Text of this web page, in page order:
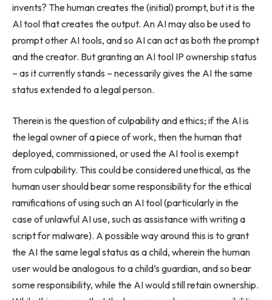
invents? The human creates the (initial) prompt, but it is the
AI tool that creates the output. An AI may also be used to
prompt other AI tools, and so AI can act as both the prompt
and the creator. But granting an AI tool IP ownership status
– as it currently stands – necessarily gives the AI the same
status extended to a legal person.
Therein is the question of culpability and ethics; if the AI is
the legal owner of a piece of work, then the human that
deployed, commissioned, or used the AI tool is exempt
from culpability. This could be considered unethical, as the
human user should bear some responsibility for the ethical
ramifications of using such an AI tool (particularly in the
case of unlawful AI use, such as assistance with writing a
script for malware). A possible way around this is to grant
the AI the same legal status as a child, wherein the human
user would be analogous to a child’s guardian, and so bear
some responsibility, while the AI would still retain ownership.